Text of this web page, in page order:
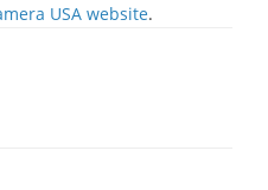
USA website.